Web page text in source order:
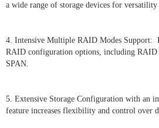
a wide range of storage devices for versatility
4. Intensive Multiple RAID Modes Support:
RAID configuration options, including
SPAN.
5. Extensive Storage Configuration with an
feature increases flexibility and control over